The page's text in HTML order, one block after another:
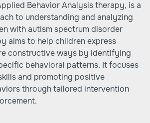
Behavior Analysis therapy, is a
to understanding and analyzing
with autism spectrum disorder
aims to help children express
constructive ways by identifying
behavioral patterns. It focuses
and promoting positive
through tailored intervention